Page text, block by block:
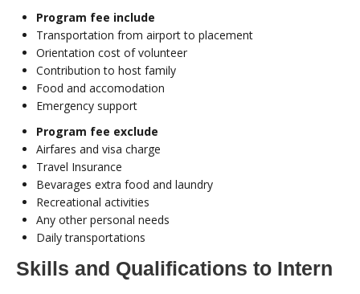
Program fee include
Transportation from airport to placement
Orientation cost of volunteer
Contribution to host family
Food and accomodation
Emergency support
Program fee exclude
Airfares and visa charge
Travel Insurance
Bevarages extra food and laundry
Recreational activities
Any other personal needs
Daily transportations
Skills and Qualifications to Intern